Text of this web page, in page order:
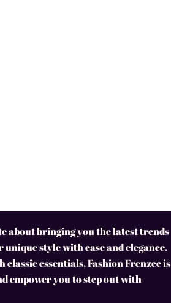
about bringing you the latest trends
unique style with ease and elegance.
essentials, Fashion Frenzee is
empower you to step out with